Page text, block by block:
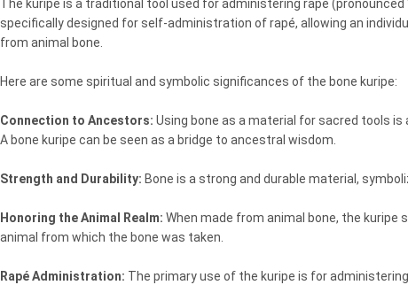
The kuripe is a traditional tool used for administering rapé
specifically designed for self-administration of rapé, allowing an
from animal bone.
Here are some spiritual and symbolic significances of the bone kuripe:
Connection to Ancestors: Using bone as a material for sacred tools
A bone kuripe can be seen as a bridge to ancestral wisdom.
Strength and Durability: Bone is a strong and durable material,
Honoring the Animal Realm: When made from animal bone, the
animal from which the bone was taken.
Rapé Administration: The primary use of the kuripe is for